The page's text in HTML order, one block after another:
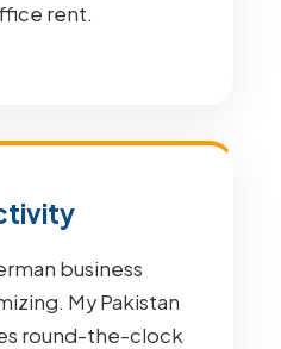
rent.
business
My Pakistan
round-the-clock